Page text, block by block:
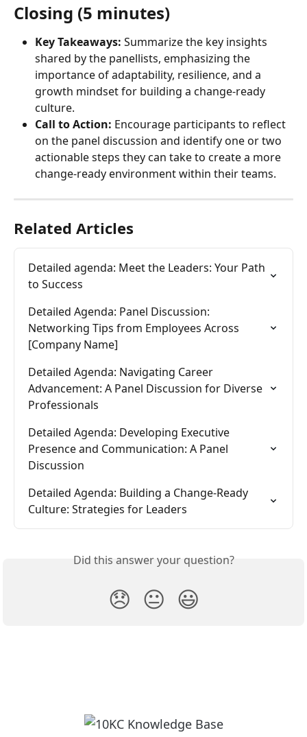
Closing (5 minutes)
Key Takeaways: Summarize the key insights
shared by the panellists, emphasizing the
importance of adaptability, resilience, and a
growth mindset for building a change-ready
culture.
Call to Action: Encourage participants to reflect
on the panel discussion and identify one or two
actionable steps they can take to create a more
change-ready environment within their teams.
Related Articles
Detailed agenda: Meet the Leaders: Your Path
to Success
Detailed Agenda: Panel Discussion:
Networking Tips from Employees Across
[Company Name]
Detailed Agenda: Navigating Career
Advancement: A Panel Discussion for Diverse
Professionals
Detailed Agenda: Developing Executive
Presence and Communication: A Panel
Discussion
Detailed Agenda: Building a Change-Ready
Culture: Strategies for Leaders
Did this answer your question?
😞 😐 😃